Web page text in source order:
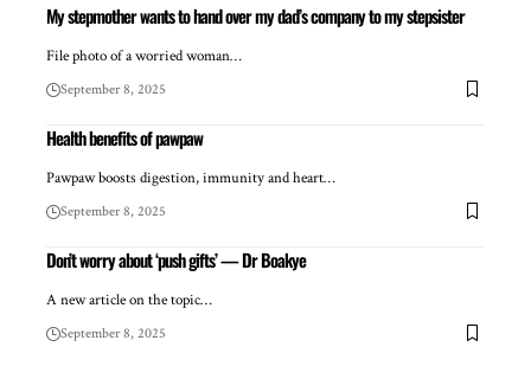
My stepmother wants to hand over my dad’s company to my stepsister
File photo of a worried woman…
September 8, 2025
Health benefits of pawpaw
Pawpaw boosts digestion, immunity and heart…
September 8, 2025
Don’t worry about ‘push gifts’ — Dr Boakye
A new article on the topic…
September 8, 2025